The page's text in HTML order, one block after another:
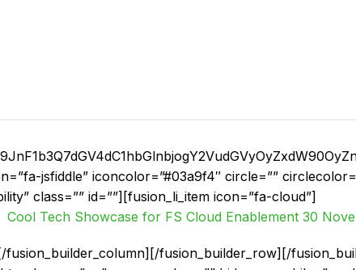
jsfiddle” iconcolor=”#03a9f4″ circle=””
class=”” id=””][fusion_li_item icon=”fa-cloud”]
Cool Tech Showcase for FS Cloud Enablement 30
fusion_builder_row][/